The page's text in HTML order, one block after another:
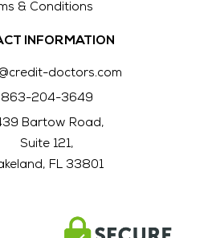
& Conditions
INFORMATION
doctors.com
863-204-3649
Bartow Road,
Suite 121,
FL 33801